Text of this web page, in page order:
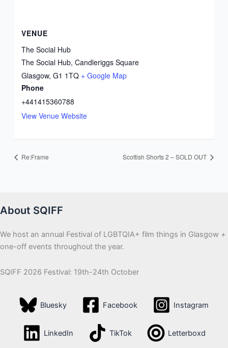
VENUE
The Social Hub
The Social Hub, Candleriggs Square
Glasgow, G1 1TQ + Google Map
Phone
+441415360788
View Venue Website
Re:Frame Scottish Shorts 2 – SOLD OUT
About SQIFF
We host an annual Festival of LGBTQIA+ film things in Glasgow +
one-off events throughout the year.
SQIFF 2026 Festival: 19th-24th October
Bluesky Facebook Instagram
LinkedIn TikTok Letterboxd